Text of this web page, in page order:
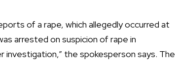
of a rape, which allegedly occurred at
arrested on suspicion of rape in
investigation,” the spokesperson says. The